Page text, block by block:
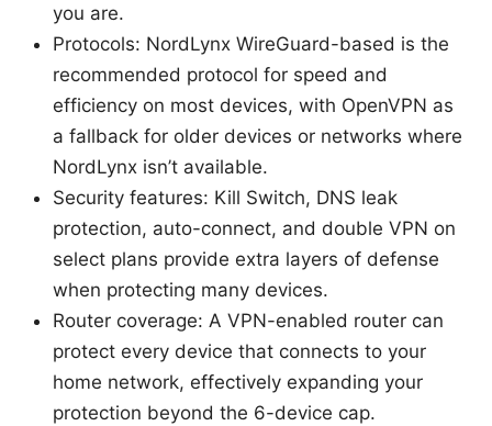
you are.
Protocols: NordLynx WireGuard-based is the
recommended protocol for speed and
efficiency on most devices, with OpenVPN as
a fallback for older devices or networks where
NordLynx isn’t available.
Security features: Kill Switch, DNS leak
protection, auto-connect, and double VPN on
select plans provide extra layers of defense
when protecting many devices.
Router coverage: A VPN-enabled router can
protect every device that connects to your
home network, effectively expanding your
protection beyond the 6-device cap.